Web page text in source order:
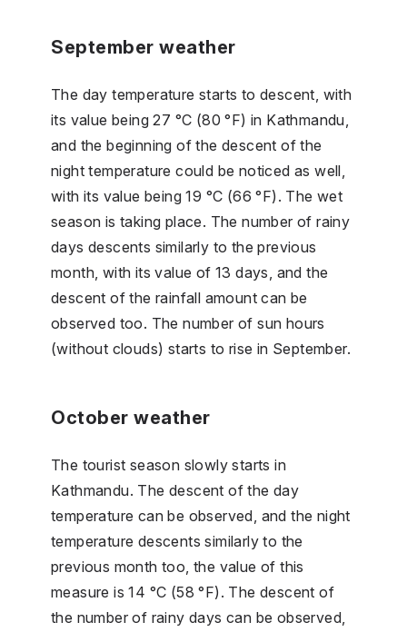
September weather
The day temperature starts to descent, with
its value being 27 °C (80 °F) in Kathmandu,
and the beginning of the descent of the
night temperature could be noticed as well,
with its value being 19 °C (66 °F). The wet
season is taking place. The number of rainy
days descents similarly to the previous
month, with its value of 13 days, and the
descent of the rainfall amount can be
observed too. The number of sun hours
(without clouds) starts to rise in September.
October weather
The tourist season slowly starts in
Kathmandu. The descent of the day
temperature can be observed, and the night
temperature descents similarly to the
previous month too, the value of this
measure is 14 °C (58 °F). The descent of
the number of rainy days can be observed,